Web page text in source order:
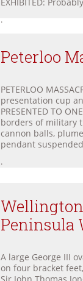
.
Peterloo
PETERLOO
presentation cup
PRESENTED TO
borders of military
cannon balls,
pendant
.
Peninsula
A large George III
on four bracket